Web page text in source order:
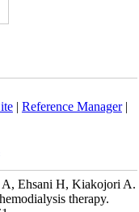
| Reference Manager|
A, Ehsani H, Kiakojori A.
therapy.